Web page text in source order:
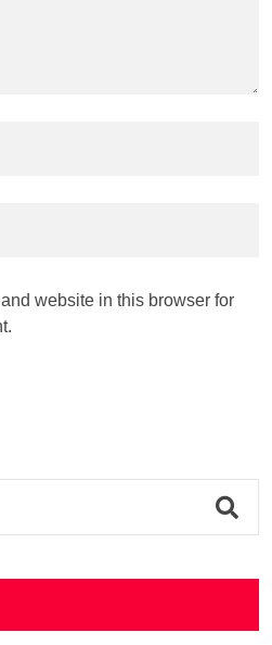
website in this browser for